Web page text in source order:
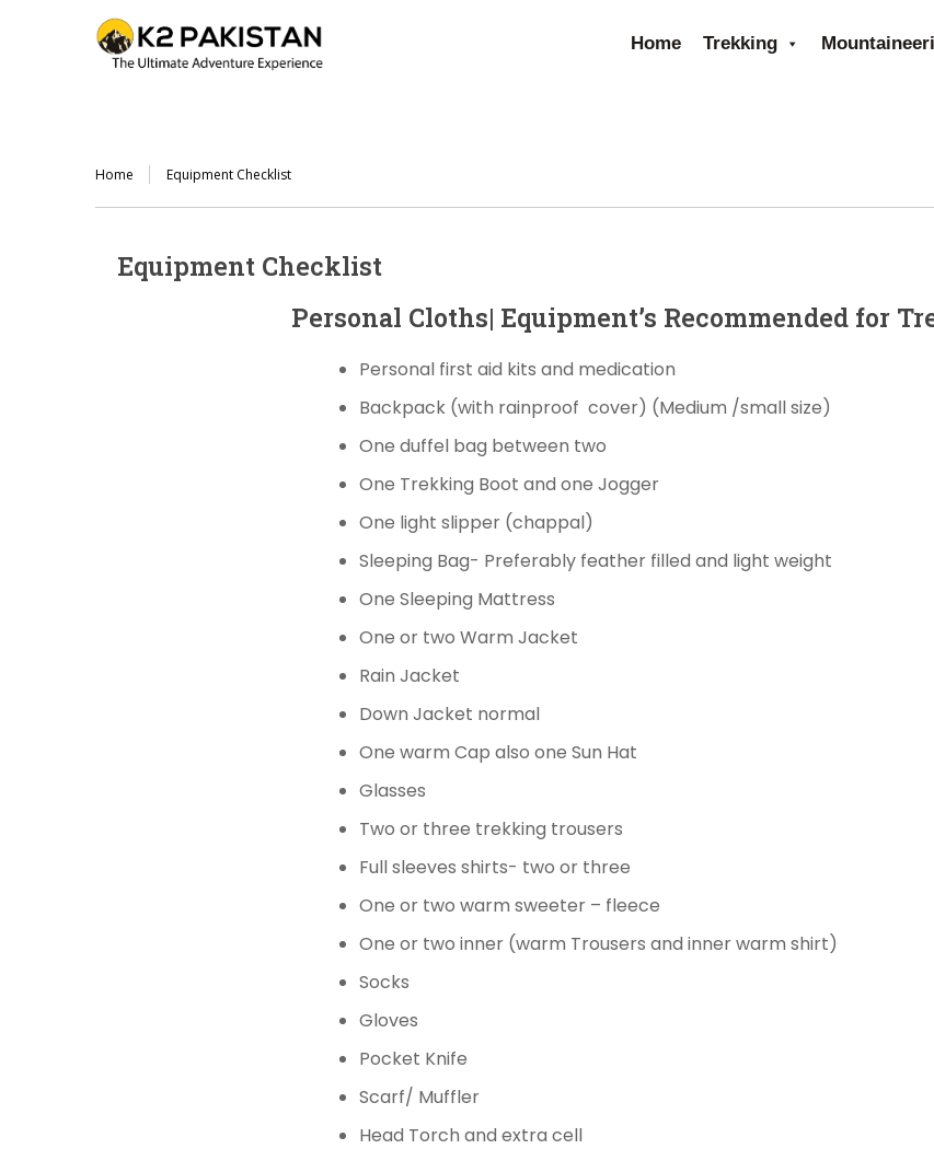
Home Trekking
Home Equipment Checklist
Equipment Checklist
Personal Cloths| Equipment’s Recommended for
Personal first aid kits and medication
Backpack (with rainproof cover) (Medium /small size)
One duffel bag between two
One Trekking Boot and one Jogger
One light slipper (chappal)
Sleeping Bag- Preferably feather filled and light weight
One Sleeping Mattress
Oneor twoWarm Jacket
Rain Jacket
Down Jacket normal
One warm Cap also one Sun Hat
Glasses
Two or three trekking trousers
Full sleeves shirts- two or three
One or two warm sweeter – fleece
One or two inner (warm Trousers and inner warm shirt)
Socks
Gloves
Pocket Knife
Scarf/ Muffler
Head Torch and extra cell